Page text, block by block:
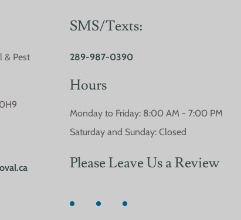
Are DIY Pest Control
Methods Worth it?
& Pest
SMS/Texts:
289-987-0390
Hours
Monday to Friday: 8:00 AM - 7:00 PM
Saturday and Sunday: Closed
Please Leave Us a Review